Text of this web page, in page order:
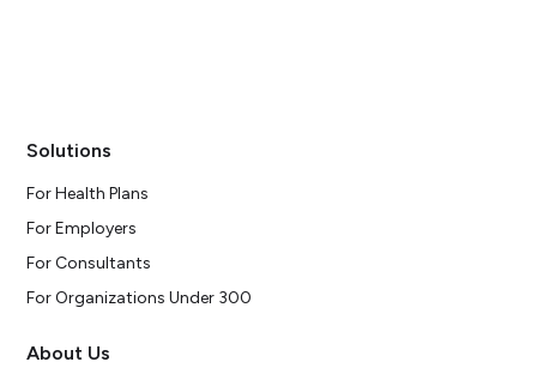
Solutions
For Health Plans
For Employers
For Consultants
For Organizations Under 300
About Us